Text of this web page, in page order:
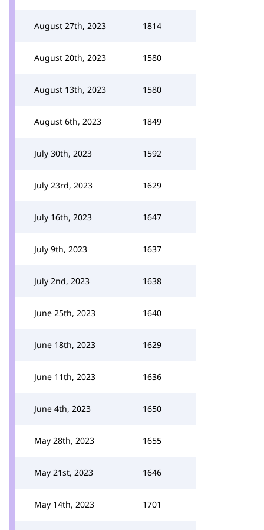
August 27th, 2023 1814
August 20th, 2023 1580
August 13th, 2023 1580
August 6th, 2023 1849
July 30th, 2023 1592
July 23rd, 2023 1629
July 16th, 2023 1647
July 9th, 2023 1637
July 2nd, 2023 1638
June 25th, 2023 1640
June 18th, 2023 1629
June 11th, 2023 1636
June 4th, 2023 1650
May 28th, 2023 1655
May 21st, 2023 1646
May 14th, 2023 1701